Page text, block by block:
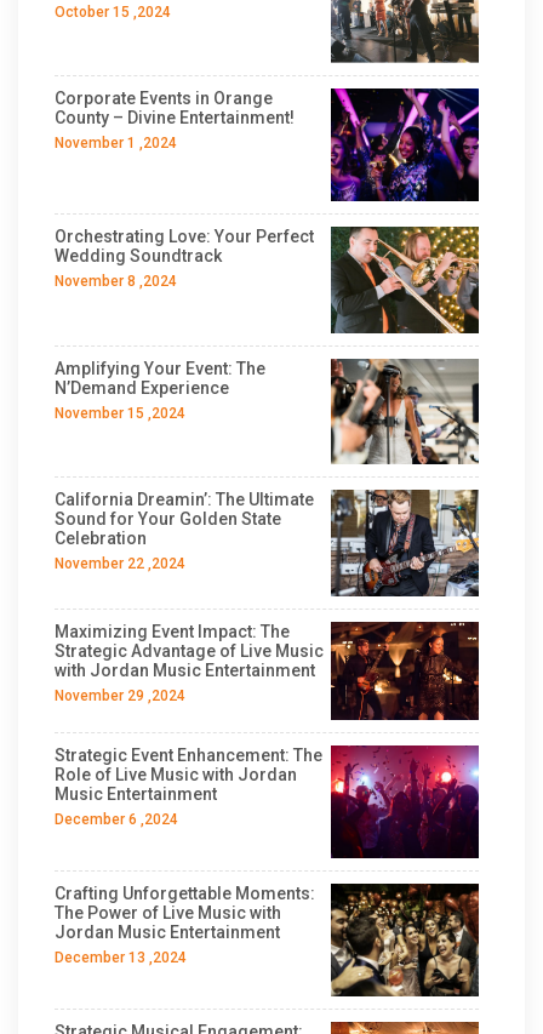
October 15 ,2024
Corporate Events in Orange
County – Divine Entertainment!
November 1 ,2024
Orchestrating Love: Your Perfect
Wedding Soundtrack
November 8 ,2024
Amplifying Your Event: The
N’Demand Experience
November 15 ,2024
California Dreamin’: The Ultimate
Sound for Your Golden State
Celebration
November 22 ,2024
Maximizing Event Impact: The
Strategic Advantage of Live Music
with Jordan Music Entertainment
November 29 ,2024
Strategic Event Enhancement: The
Role of Live Music with Jordan
Music Entertainment
December 6 ,2024
Crafting Unforgettable Moments:
The Power of Live Music with
Jordan Music Entertainment
December 13 ,2024